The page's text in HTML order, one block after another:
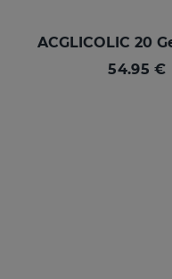
ACGLICOLIC 20
54.95 €